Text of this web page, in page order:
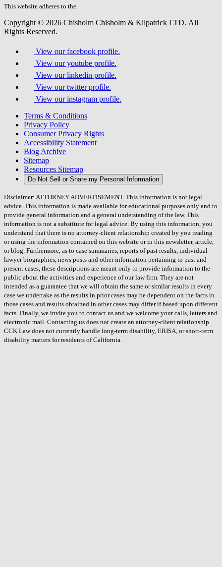
field.
This website adheres to the
Copyright © 2026 Chisholm Chisholm & Kilpatrick LTD. All
Rights Reserved.
View our facebook profile.
View our youtube profile.
View our linkedin profile.
View our twitter profile.
View our instagram profile.
Terms & Conditions
Privacy Policy
Consumer Privacy Rights
Accessibility Statement
Blog Archive
Sitemap
Resources Sitemap
Do Not Sell or Share my Personal Information
Disclaimer: ATTORNEY ADVERTISEMENT. This information is not legal
advice. This information is made available for educational purposes only and to
provide general information and a general understanding of the law. This
information is not a substitute for legal advice. By using this information, you
understand that there is no attorney-client relationship created by you reading
or using the information contained on this website or in this newsletter, article,
or blog. Furthermore, as to case summaries, reports of past results, individual
lawyer biographies, news posts and other information pertaining to past and
present cases, these descriptions are meant only to provide information to the
public about the activities and experience of our law firm. They are not
intended as a guarantee that we will obtain the same or similar results in every
case we undertake as the results in prior cases may be dependent on the facts in
those cases and results obtained in other cases may differ if based upon different
facts. Finally, we invite you to contact us and we welcome your calls, letters and
electronic mail. Contacting us does not create an attorney-client relationship.
CCK Law does not currently handle long-term disability, ERISA, or short-term
disability matters for residents of California.